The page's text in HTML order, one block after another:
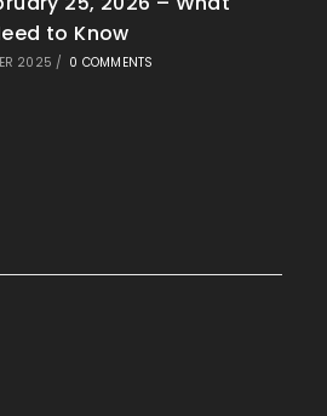
to Know
2025 / 0 COMMENTS